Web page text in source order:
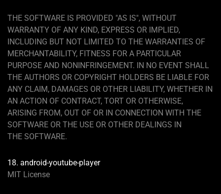
THE SOFTWARE IS PROVIDED "AS IS", WITHOUT
WARRANTY OF ANY KIND, EXPRESS OR IMPLIED,
INCLUDING BUT NOT LIMITED TO THE WARRANTIES OF
MERCHANTABILITY, FITNESS FOR A PARTICULAR
PURPOSE AND NONINFRINGEMENT. IN NO EVENT SHALL
THE AUTHORS OR COPYRIGHT HOLDERS BE LIABLE FOR
ANY CLAIM, DAMAGES OR OTHER LIABILITY, WHETHER IN
AN ACTION OF CONTRACT, TORT OR OTHERWISE,
ARISING FROM, OUT OF OR IN CONNECTION WITH THE
SOFTWARE OR THE USE OR OTHER DEALINGS IN
THE SOFTWARE.
18. android-youtube-player
MIT License